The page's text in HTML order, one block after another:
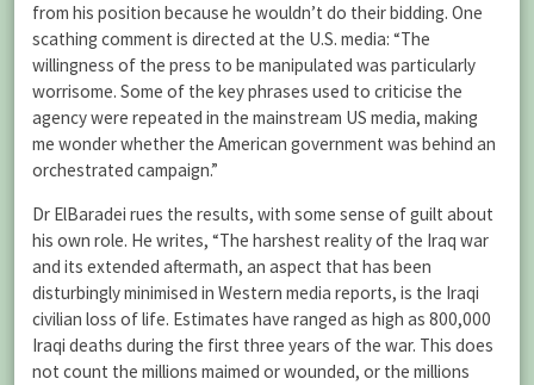
from his position because he wouldn’t do their bidding. One
scathing comment is directed at the U.S. media: “The
willingness of the press to be manipulated was particularly
worrisome. Some of the key phrases used to criticise the
agency were repeated in the mainstream US media, making
me wonder whether the American government was behind an
orchestrated campaign.”
Dr ElBaradei rues the results, with some sense of guilt about
his own role. He writes, “The harshest reality of the Iraq war
and its extended aftermath, an aspect that has been
disturbingly minimised in Western media reports, is the Iraqi
civilian loss of life. Estimates have ranged as high as 800,000
Iraqi deaths during the first three years of the war. This does
not count the millions maimed or wounded, or the millions